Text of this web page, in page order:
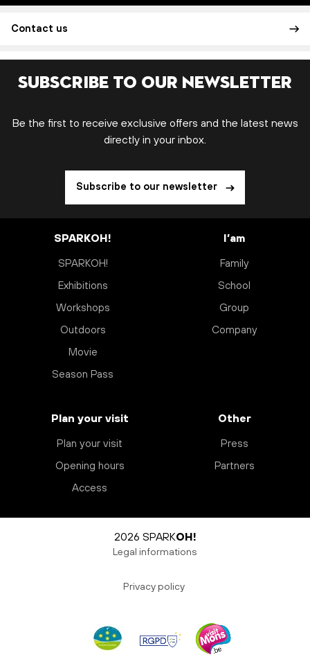
Contact us
Subscribe to our newsletter
Be the first to receive exclusive offers and the latest news
directly in your inbox.
Subscribe to our newsletter
SPARKOH!
SPARKOH!
Exhibitions
Workshops
Outdoors
Movie
Season Pass
I’am
Family
School
Group
Company
Plan your visit
Plan your visit
Opening hours
Access
Other
Press
Partners
2026 SPARKOH!
Legal informations
Privacy policy